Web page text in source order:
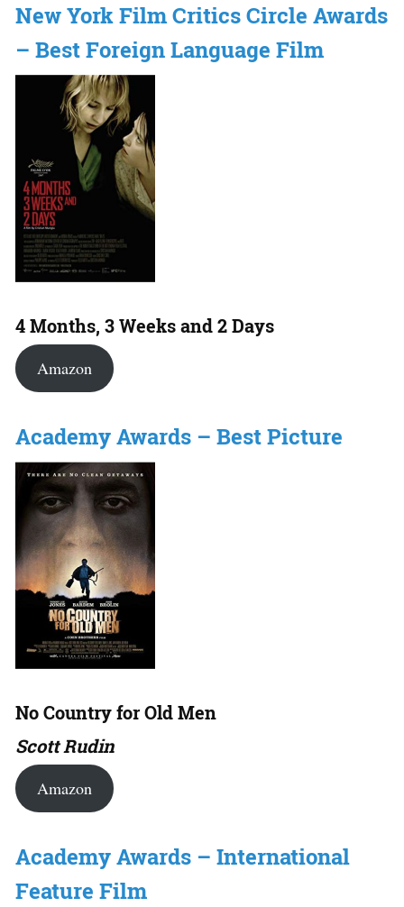
New York Film Critics Circle Awards
– Best Foreign Language Film
4 Months, 3 Weeks and 2 Days
Amazon
Academy Awards – Best Picture
No Country for Old Men
Scott Rudin
Amazon
Academy Awards – International
Feature Film